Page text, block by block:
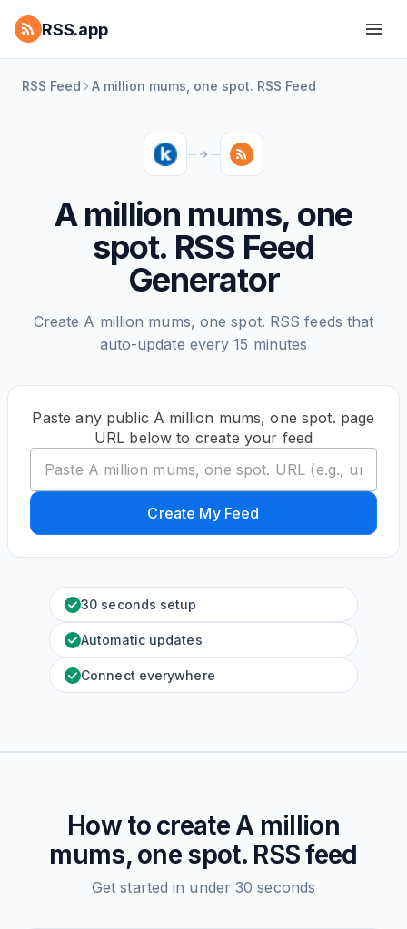
RSS.app
RSS Feed A million mums, one spot. RSS Feed
A million mums, one
spot. RSS Feed
Generator
Create A million mums, one spot. RSS feeds that
auto-update every 15 minutes
Paste any public A million mums, one spot. page
URL below to create your feed
Create My Feed
30 seconds setup
Automatic updates
Connect everywhere
How to create A million
mums, one spot.RSS feed
Get started in under 30 seconds